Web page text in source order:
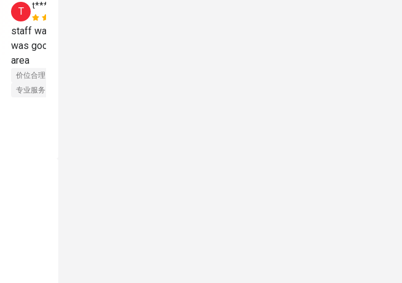
T
t********n
staff was nice and accommodating. food
was good. will consider again if i'm in the
area
价位合理
专业服务